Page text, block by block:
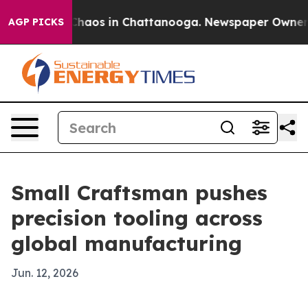
AGP PICKSChaos in Chattanooga. Newspaper Owner
Small Craftsman pushes
precision tooling across
global manufacturing
Jun. 12, 2026